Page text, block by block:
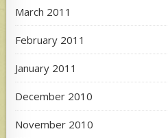
March 2011
February 2011
January 2011
December 2010
November 2010